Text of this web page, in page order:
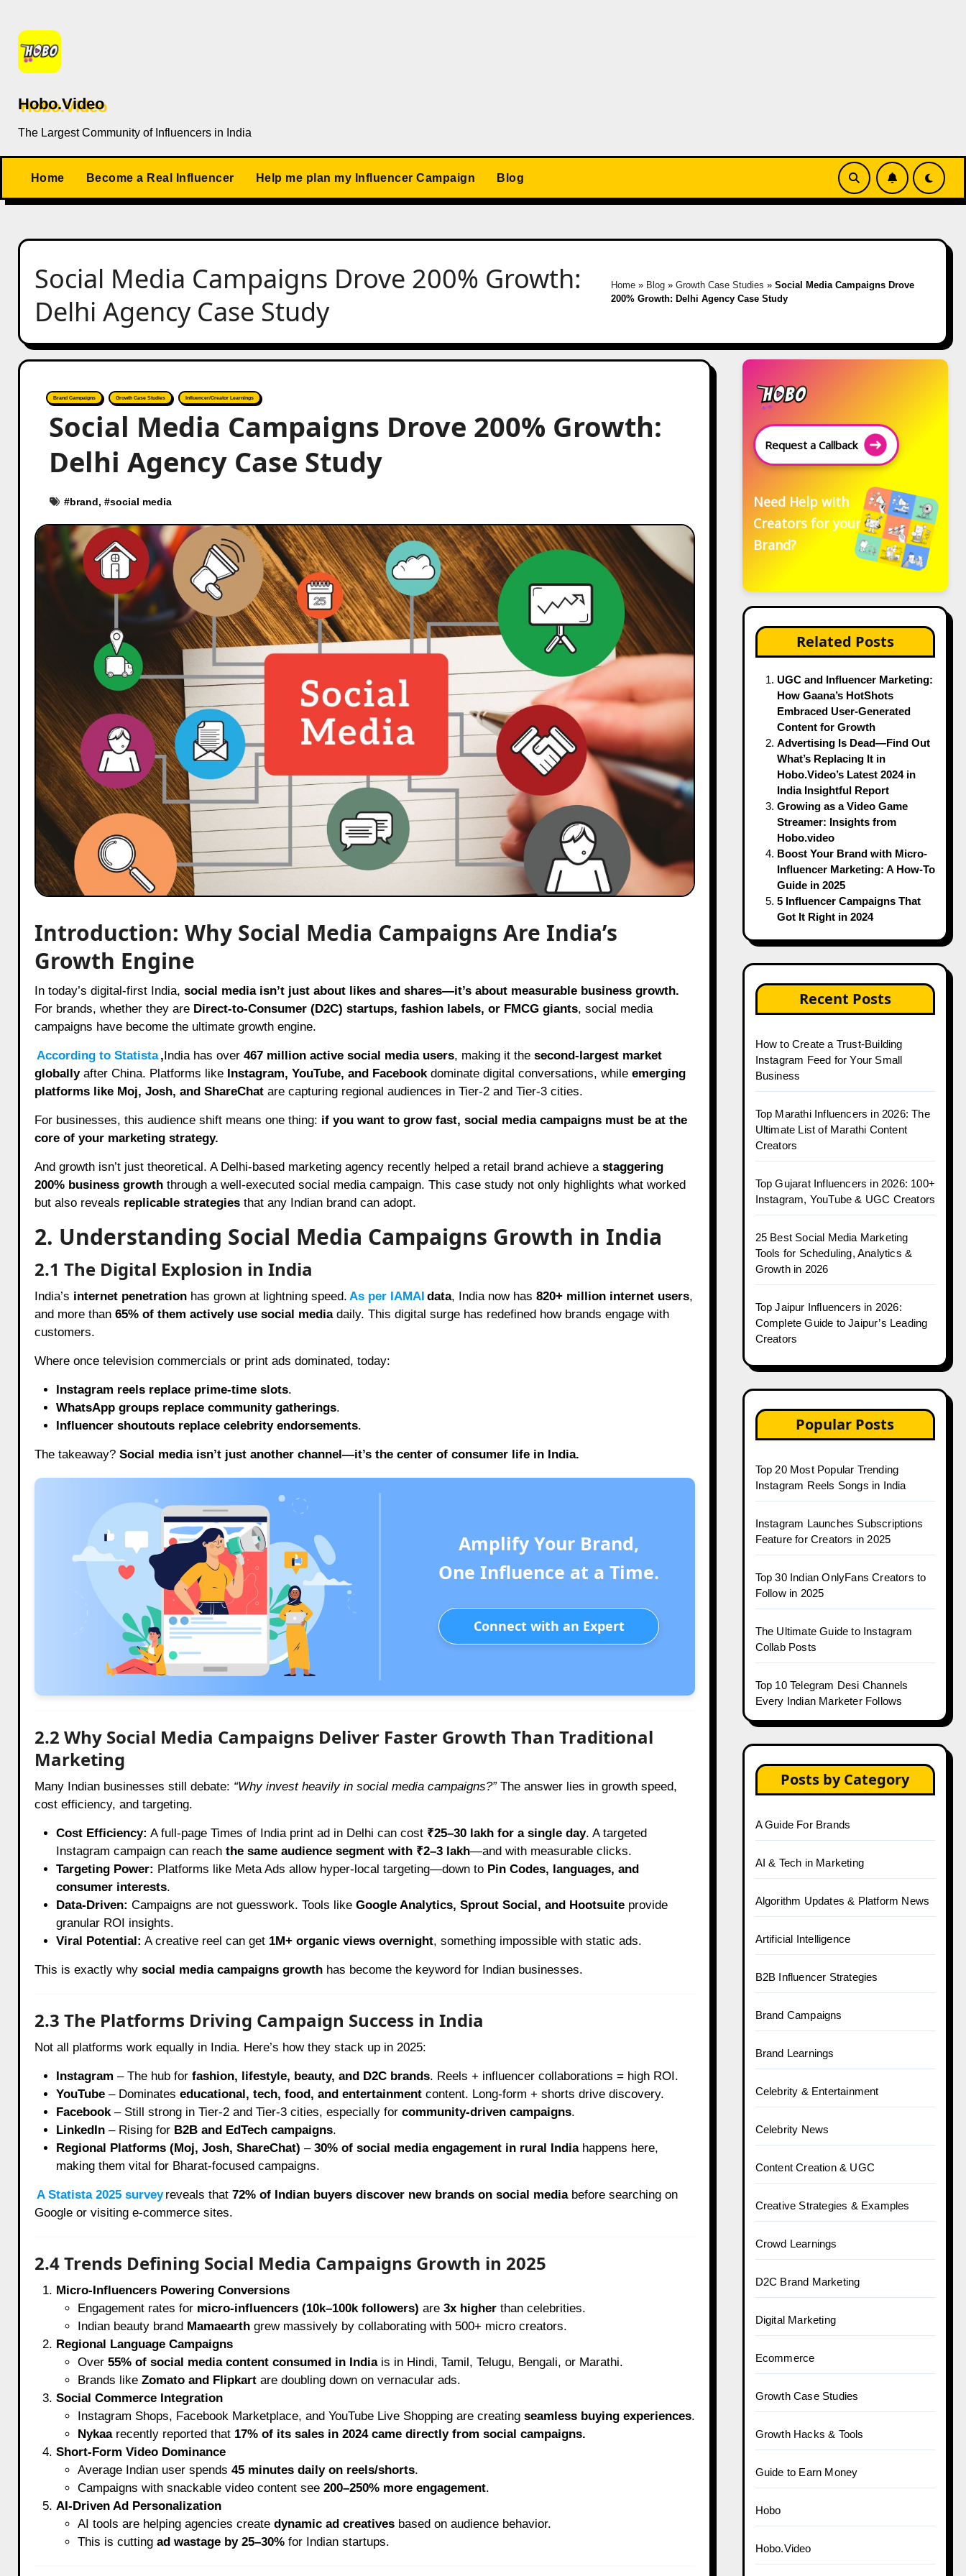
content
Hobo.Video
The Largest Community of Influencers in India
Home Become a Real Influencer Help me plan my Influencer Campaign Blog
Social Media Campaigns Drove 200% Growth:
Delhi Agency Case Study
Home» Blog» Growth Case Studies » Social Media Campaigns Drove
200% Growth: Delhi Agency Case Study
Brand Campaigns Growth Case Studies Influencer/Creator Learnings
Social Media Campaigns Drove 200% Growth:
Delhi Agency Case Study
#brand, #social media
Introduction: Why Social Media Campaigns Are India’s
Growth Engine
In today’s digital-first India, social media isn’t just about likes and shares—it’s about measurable business growth.
For brands, whether they are Direct-to-Consumer (D2C) startups, fashion labels, or FMCG giants, social media
campaigns have become the ultimate growth engine.
According to Statista ,India has over 467 million active social media users, making it the second-largest market
globallyafter China. Platforms like Instagram, YouTube, and Facebookdominate digital conversations, while emerging
platforms like Moj, Josh, and ShareChatare capturing regional audiences in Tier-2 and Tier-3 cities.
For businesses, this audience shift means one thing: if you want to grow fast, social media campaigns must be at the
core of your marketing strategy.
And growth isn’t just theoretical. A Delhi-based marketing agency recently helped a retail brand achieve a staggering
200% business growththrough a well-executed social media campaign. This case study not only highlights what worked
but also reveals replicable strategiesthat any Indian brand can adopt.
2. Understanding Social Media Campaigns Growth in India
2.1 The Digital Explosion in India
India’s internet penetrationhas grown at lightning speed. As per IAMAI data, India now has 820+ million internet users,
and more than 65% of them actively use social mediadaily. This digital surge has redefined how brands engage with
customers.
Where once television commercials or print ads dominated, today:
Instagram reels replace prime-time slots.
WhatsApp groups replace community gatherings.
Influencer shoutouts replace celebrity endorsements.
The takeaway? Social media isn’t just another channel—it’s the center of consumer life in India.
Amplify Your Brand,
One Influence at a Time.
Connect with an Expert
2.2 Why Social Media Campaigns Deliver Faster Growth Than Traditional
Marketing
Many Indian businesses still debate: “Why invest heavily in social media campaigns?”The answer lies in growth speed,
cost efficiency, and targeting.
Cost Efficiency: A full-page Times of India print ad in Delhi can cost ₹25–30 lakh for a single day. A targeted
Instagram campaign can reach the same audience segment with ₹2–3 lakh—and with measurable clicks.
Targeting Power: Platforms like Meta Ads allow hyper-local targeting—down to Pin Codes, languages, and
consumer interests.
Data-Driven: Campaigns are not guesswork. Tools like Google Analytics, Sprout Social, and Hootsuiteprovide
granular ROI insights.
Viral Potential: A creative reel can get 1M+ organic views overnight, something impossible with static ads.
This is exactly why social media campaigns growthhas become the keyword for Indian businesses.
2.3 The Platforms Driving Campaign Success in India
Not all platforms work equally in India. Here’s how they stack up in 2025:
Instagram – The hub for fashion, lifestyle, beauty, and D2C brands. Reels + influencer collaborations = high ROI.
YouTube– Dominates educational, tech, food, and entertainmentcontent. Long-form + shorts drive discovery.
Facebook– Still strong in Tier-2 and Tier-3 cities, especially for community-driven campaigns.
LinkedIn– Rising for B2B and EdTech campaigns.
Regional Platforms (Moj, Josh, ShareChat) – 30% of social media engagement in rural Indiahappens here,
making them vital for Bharat-focused campaigns.
A Statista 2025 survey reveals that 72% of Indian buyers discover new brands on social mediabefore searching on
Google or visiting e-commerce sites.
2.4 Trends Defining Social Media Campaigns Growth in 2025
Micro-Influencers Powering Conversions
Engagement rates for micro-influencers (10k–100k followers) are 3x higherthan celebrities.
Indian beauty brand Mamaearthgrew massively by collaborating with 500+ micro creators.
Regional Language Campaigns
Over 55% of social media content consumed in Indiais in Hindi, Tamil, Telugu, Bengali, or Marathi.
Brands like Zomato and Flipkartare doubling down on vernacular ads.
Social Commerce Integration
Instagram Shops, Facebook Marketplace, and YouTube Live Shopping are creating seamless buying experiences.
Nykaarecently reported that 17% of its sales in 2024 came directly from social campaigns.
Short-Form Video Dominance
Average Indian user spends 45 minutes daily on reels/shorts.
Campaigns with snackable video content see 200–250% more engagement.
AI-Driven Ad Personalization
AI tools are helping agencies create dynamic ad creativesbased on audience behavior.
This is cutting ad wastage by 25–30%for Indian startups.
Request a Callback
Need Help with
Creators for your
Brand?
Related Posts
UGC and Influencer Marketing:
How Gaana’s HotShots
Embraced User-Generated
Content for Growth
Advertising Is Dead—Find Out
What’s Replacing It in
Hobo.Video’s Latest 2024 in
India Insightful Report
Growing as a Video Game
Streamer: Insights from
Hobo.video
Boost Your Brand with Micro-
Influencer Marketing: A How-To
Guide in 2025
5 Influencer Campaigns That
Got It Right in 2024
Recent Posts
How to Create a Trust-Building
Instagram Feed for Your Small
Business
Top Marathi Influencers in 2026: The
Ultimate List of Marathi Content
Creators
Top Gujarat Influencers in 2026: 100+
Instagram, YouTube & UGC Creators
25 Best Social Media Marketing
Tools for Scheduling, Analytics &
Growth in 2026
Top Jaipur Influencers in 2026:
Complete Guide to Jaipur’s Leading
Creators
Popular Posts
Top 20 Most Popular Trending
Instagram Reels Songs in India
Instagram Launches Subscriptions
Feature for Creators in 2025
Top 30 Indian OnlyFans Creators to
Follow in 2025
The Ultimate Guide to Instagram
Collab Posts
Top 10 Telegram Desi Channels
Every Indian Marketer Follows
Posts by Category
A Guide For Brands
AI & Tech in Marketing
Algorithm Updates & Platform News
Artificial Intelligence
B2B Influencer Strategies
Brand Campaigns
Brand Learnings
Celebrity & Entertainment
Celebrity News
Content Creation & UGC
Creative Strategies & Examples
Crowd Learnings
D2C Brand Marketing
Digital Marketing
Ecommerce
Growth Case Studies
Growth Hacks & Tools
Guide to Earn Money
Hobo
Hobo.Video